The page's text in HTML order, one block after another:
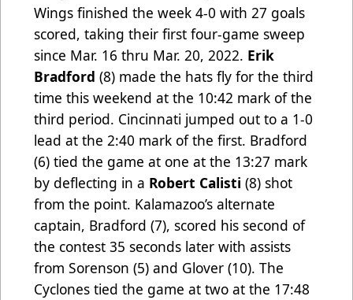
Wings finished the week 4-0 with 27 goals
scored, taking their first four-game sweep
since Mar. 16 thru Mar. 20, 2022. Erik
Bradford (8) made the hats fly for the third
time this weekend at the 10:42 mark of the
third period. Cincinnati jumped out to a 1-0
lead at the 2:40 mark of the first. Bradford
(6) tied the game at one at the 13:27 mark
by deflecting in a Robert Calisti (8) shot
from the point. Kalamazoo’s alternate
captain, Bradford (7), scored his second of
the contest 35 seconds later with assists
from Sorenson (5) and Glover (10). The
Cyclones tied the game at two at the 17:48